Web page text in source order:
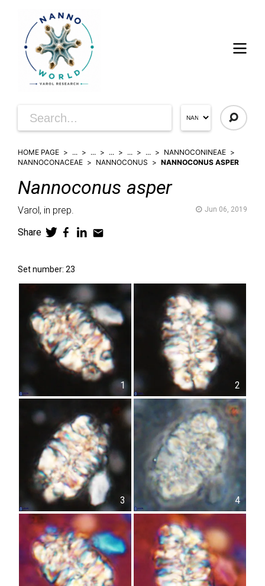
HOME PAGE ... ... ... ... ...
NANNOCONINEAE
NANNOCONACEAE
NANNOCONUS NANNOCONUS ASPER
Nannoconus asper
Varol, in prep. Jun 06, 2019
Share
Set number: 23
1 2
3 4